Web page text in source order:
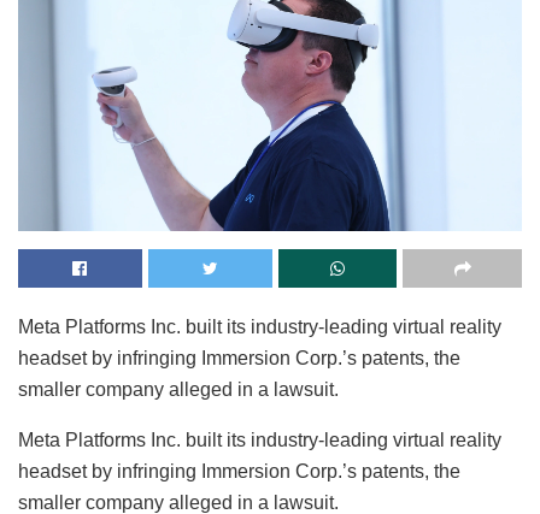
Meta Platforms Inc. built its industry-leading virtual reality
headset by infringing Immersion Corp.’s patents, the
smaller company alleged in a lawsuit.
Meta Platforms Inc. built its industry-leading virtual reality
headset by infringing Immersion Corp.’s patents, the
smaller company alleged in a lawsuit.